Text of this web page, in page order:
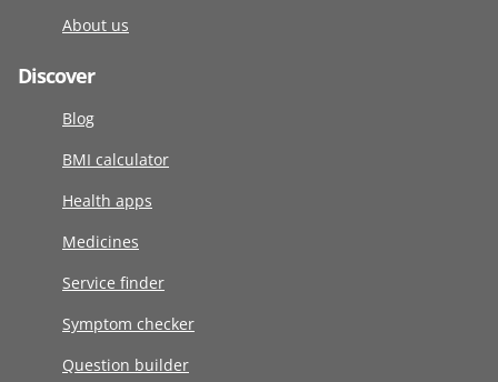
About us
Discover
Blog
BMI calculator
Health apps
Medicines
Service finder
Symptom checker
Question builder